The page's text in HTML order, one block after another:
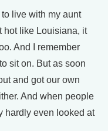
live with my aunt
hot like Louisiana, it
And I remember
sit on. But as soon
and got our own
And when people
hardly even looked at